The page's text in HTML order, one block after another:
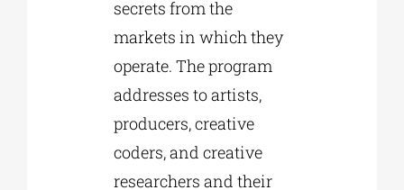
secrets from the
markets in which they
operate. The program
addresses to artists,
producers, creative
coders, and creative
researchers and their